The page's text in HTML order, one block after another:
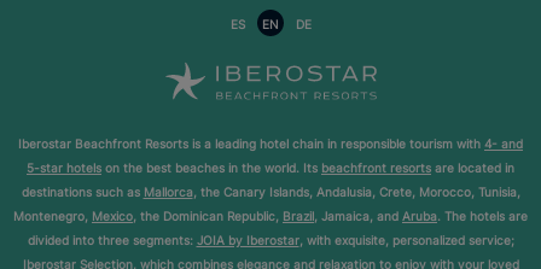
ES EN DE
Iberostar Beachfront Resorts is a leading hotel chain in responsible tourism with 4- and
5-star hotels on the best beaches in the world. Its beachfront resorts are located in
destinations such as Mallorca, the Canary Islands, Andalusia, Crete, Morocco, Tunisia,
Montenegro, Mexico, the Dominican Republic, Brazil, Jamaica, and Aruba. The hotels are
divided into three segments: JOIA by Iberostar, with exquisite, personalized service;
Iberostar Selection, which combines elegance and relaxation to enjoy with your loved